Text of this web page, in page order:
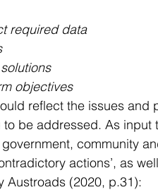
required data
objectives
reflect the issues and
be addressed. As
community
actions’, as
Austroads (2020, p.31):